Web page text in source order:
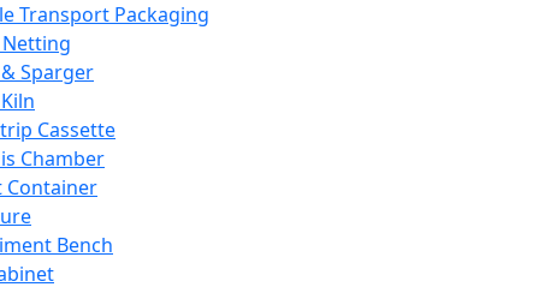
Transport Packaging
Sparger
Cassette
Chamber
Container
Bench